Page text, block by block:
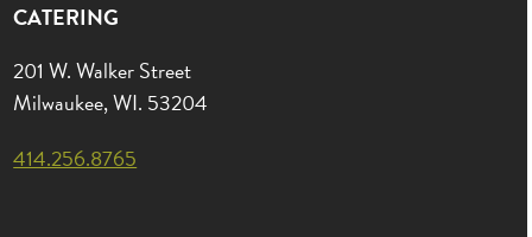
CATERING
201 W. Walker Street
Milwaukee, WI. 53204
414.256.8765